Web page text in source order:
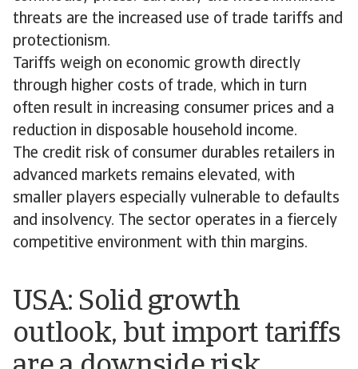
threats are the increased use of trade tariffs and
protectionism.
Tariffs weigh on economic growth directly
through higher costs of trade, which in turn
often result in increasing consumer prices and a
reduction in disposable household income.
The credit risk of consumer durables retailers in
advanced markets remains elevated, with
smaller players especially vulnerable to defaults
and insolvency. The sector operates in a fiercely
competitive environment with thin margins.
USA: Solid growth
outlook, but import tariffs